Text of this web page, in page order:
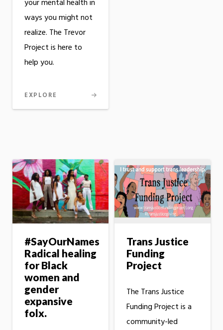
your mental health in
ways you might not
realize. The Trevor
Project is here to
help you.
EXPLORE
#SayOurNames
Radical healing
for Black
women and
gender
expansive
folx.
Trans Justice
Funding
Project
The Trans Justice
Funding Project is a
community-led